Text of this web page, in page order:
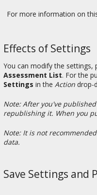
For more information on
Effects of Settings
You can modify the settings,
Assessment List. For the
Settings in the Action drop-
Note: After you've
republishing it. When you
Note: It is not
data.
Save Settings and